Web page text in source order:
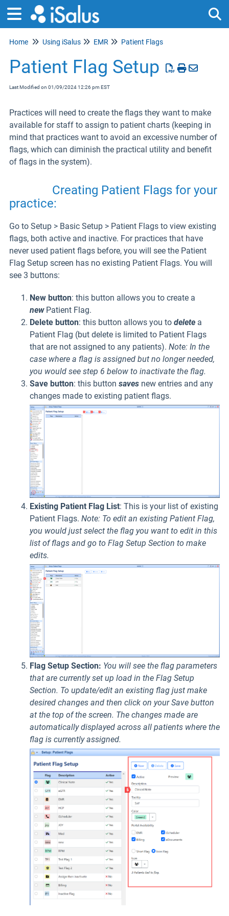
Home Using iSalus EMR Patient Flags
Patient Flag Setup
Last Modified on 01/09/2024 12:26 pm EST
Practices will need to create the flags they want to make
available for staff to assign to patient charts (keeping in
mind that practices want to avoid an excessive number of
flags, which can diminish the practical utility and benefit
of flags in the system).
Creating Patient Flags for your
practice:
Go to Setup > Basic Setup > Patient Flags to view existing
flags, both active and inactive. For practices that have
never used patient flags before, you will see the Patient
Flag Setup screen has no existing Patient Flags. You will
see 3 buttons:
New button: this button allows you to create a
new Patient Flag.
Delete button: this button allows you to delete a
Patient Flag (but delete is limited to Patient Flags
that are not assigned to any patients). Note: In the
case where a flag is assigned but no longer needed,
you would see step 6 below to inactivate the flag.
Save button: this button saves new entries and any
changes made to existing patient flags.
Existing Patient Flag List: This is your list of existing
Patient Flags. Note: To edit an existing Patient Flag,
you would just select the flag you want to edit in this
list of flags and go to Flag Setup Section to make
edits.
Flag Setup Section: You will see the flag parameters
that are currently set up load in the Flag Setup
Section. To update/edit an existing flag just make
desired changes and then click on your Save button
at the top of the screen. The changes made are
automatically displayed across all patients where the
flag is currently assigned.